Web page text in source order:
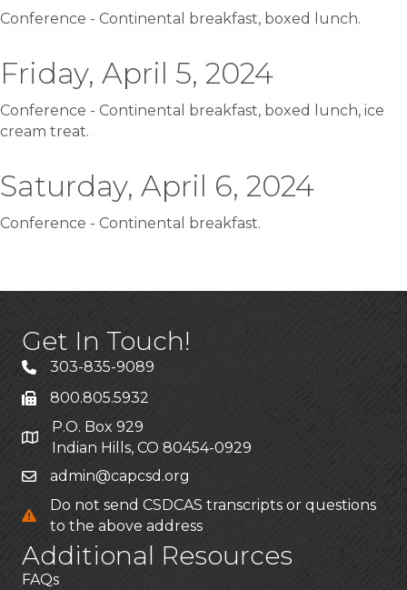
Conference - Continental breakfast, boxed lunch.
Friday, April 5, 2024
Conference - Continental breakfast, boxed lunch, ice
cream treat.
Saturday, April 6, 2024
Conference - Continental breakfast.
Get In Touch!
303-835-9089
800.805.5932
P.O. Box 929
Indian Hills, CO 80454-0929
admin@capcsd.org
Do not send CSDCAS transcripts or questions
to the above address
Additional Resources
FAQs